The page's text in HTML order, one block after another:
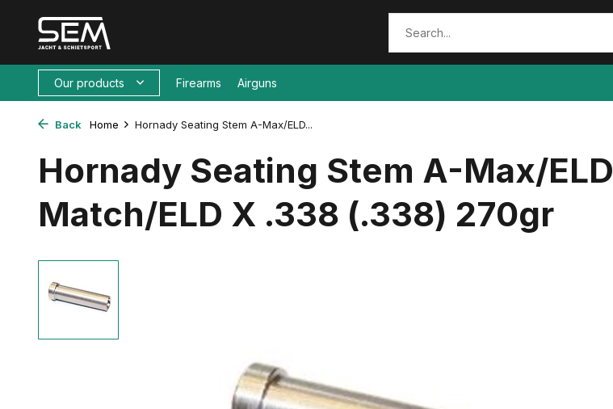
Our products Firearms Airguns
Back Home Hornady Seating Stem A-Max/ELD...
Hornady Seating Stem A-Max/ELD
Match/ELD X .338 (.338) 270gr